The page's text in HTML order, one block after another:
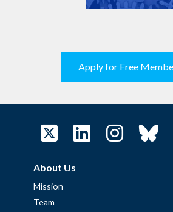
Apply for Free
About Us
Mission
Team